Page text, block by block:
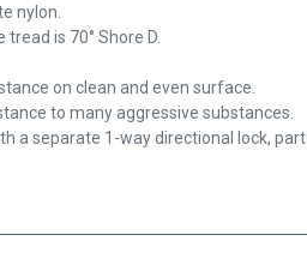
nylon.
is 70° Shore D.
on clean and even surface.
to many aggressive substances.
a separate 1-way directional lock, part